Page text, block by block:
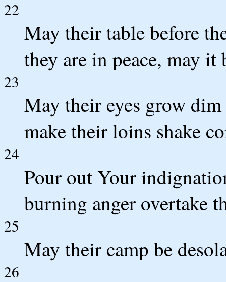
22
May their table before
they are in peace, may it
23
May their eyes grow
make their loins shake
24
Pour out Your
burning anger overtake
25
May their camp be
26